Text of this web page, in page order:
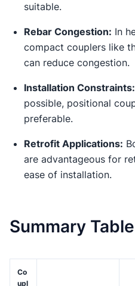
suitable.
Rebar Congestion: In
compact couplers like
can reduce congestion.
Installation Constraints:
possible, positional
preferable.
Retrofit Applications:
are advantageous for
ease of installation.
Summary Table
Co
upl